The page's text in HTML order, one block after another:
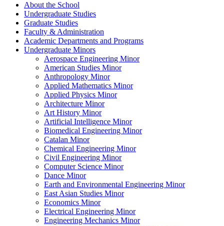
About the School
Undergraduate Studies
Graduate Studies
Faculty &​ Administration
Academic Departments and Programs
Undergraduate Minors
Aerospace Engineering Minor
American Studies Minor
Anthropology Minor
Applied Mathematics Minor
Applied Physics Minor
Architecture Minor
Art History Minor
Artificial Intelligence Minor
Biomedical Engineering Minor
Catalan Minor
Chemical Engineering Minor
Civil Engineering Minor
Computer Science Minor
Dance Minor
Earth and Environmental Engineering Minor
East Asian Studies Minor
Economics Minor
Electrical Engineering Minor
Engineering Mechanics Minor